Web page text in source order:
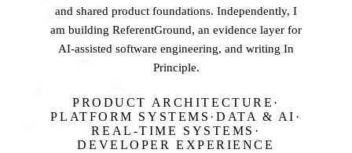
and shared product foundations. Independently, I
am building ReferentGround, an evidence layer for
AI-assisted software engineering, and writing In
Principle.
PRODUCT ARCHITECTURE ·
PLATFORM SYSTEMS · DATA & AI ·
REAL-TIME SYSTEMS ·
DEVELOPER EXPERIENCE